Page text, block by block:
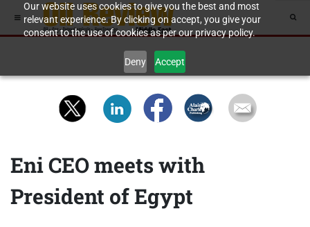
Our website uses cookies to give you the best and most
relevant experience. By clicking on accept, you give your
consent to the use of cookies as per our privacy policy.
Deny Accept
Eni CEO meets with
President of Egypt